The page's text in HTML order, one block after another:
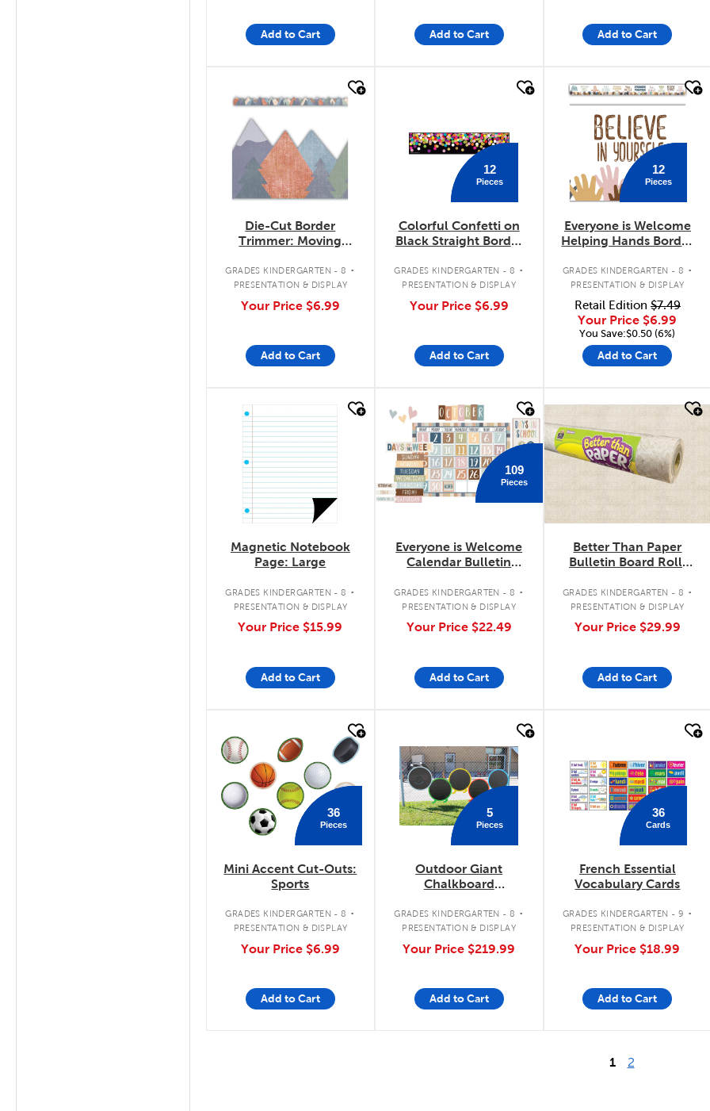
Add to Cart Add to Cart Add to Cart
Die-Cut Border
Trimmer: Moving
GRADES KINDERGARTEN - 8 .
PRESENTATION & DISPLAY
Your Price $6.99
Add to Cart
12
Pieces
Colorful Confetti on
Black Straight Border
GRADES KINDERGARTEN - 8 .
PRESENTATION & DISPLAY
Your Price $6.99
Add to Cart
quick look
12
Pieces
Everyone is Welcome
Helping Hands Border
GRADES KINDERGARTEN - 8 .
PRESENTATION & DISPLAY
Retail Edition $7.49
Your Price $6.99
You Save:$0.50 (6%)
Add to Cart
quick look
Magnetic Notebook
Page: Large
GRADES KINDERGARTEN - 8 .
PRESENTATION & DISPLAY
Your Price $15.99
Add to Cart
quick look
109
Pieces
Everyone is Welcome
Calendar Bulletin
GRADES KINDERGARTEN - 8 .
PRESENTATION & DISPLAY
Your Price $22.49
Add to Cart
quick look
Better Than Paper
Bulletin Board Roll:
GRADES KINDERGARTEN - 8 .
PRESENTATION & DISPLAY
Your Price $29.99
Add to Cart
36
Pieces
Mini Accent Cut-Outs:
Sports
GRADES KINDERGARTEN - 8 .
PRESENTATION & DISPLAY
Your Price $6.99
Add to Cart
5
Pieces
Outdoor Giant
Chalkboard
GRADES KINDERGARTEN - 8 .
PRESENTATION & DISPLAY
Your Price $219.99
Add to Cart
36
Cards
French Essential
Vocabulary Cards
GRADES KINDERGARTEN - 9 .
PRESENTATION & DISPLAY
Your Price $18.99
Add to Cart
1 2